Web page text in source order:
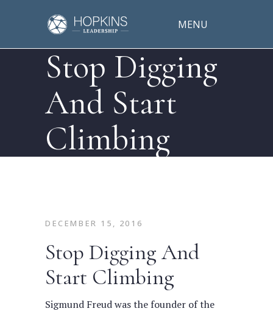
MENU
Stop Digging
And Start
Climbing
DECEMBER 15, 2016
Stop Digging And
Start Climbing
Sigmund Freud was the founder of the